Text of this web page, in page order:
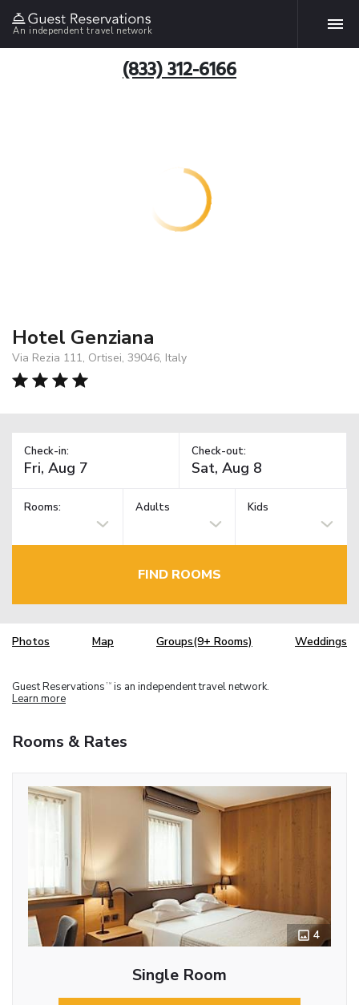
An independent travel network
(833) 312-6166
Hotel Genziana
Via Rezia 111, Ortisei, 39046, Italy
Check-in: Check-out:
Rooms: Adults Kids
FIND ROOMS
Photos Map Groups(9+ Rooms) Weddings
Guest Reservations TM is an independent travel network.
Learn more
Rooms & Rates
4
Single Room